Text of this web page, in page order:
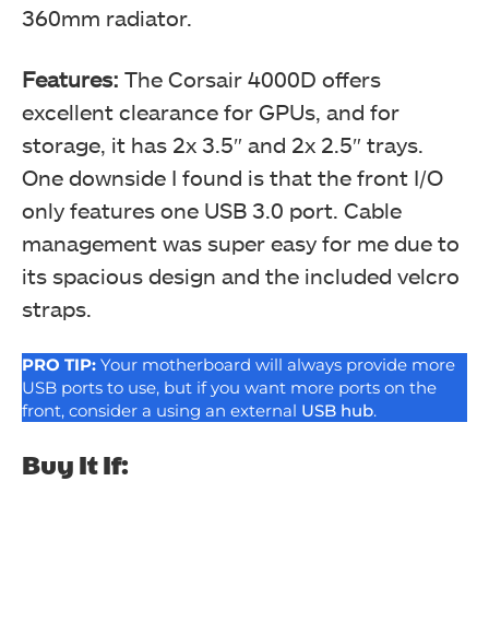
360mm radiator.
Features: The Corsair 4000D offers
excellent clearance for GPUs, and for
storage, it has 2x 3.5″ and 2x 2.5″ trays.
One downside I found is that the front I/O
only features one USB 3.0 port. Cable
management was super easy for me due to
its spacious design and the included velcro
straps.
PRO TIP: Your motherboard will always provide more
USB ports to use, but if you want more ports on the
front, consider a using an external USB hub.
Buy It If: